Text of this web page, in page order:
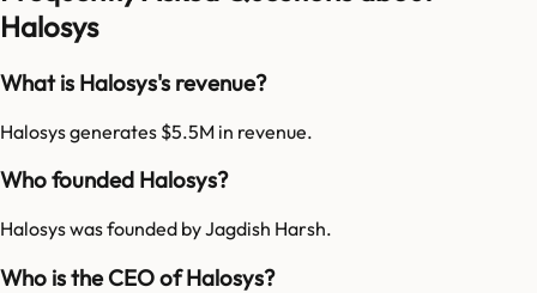
Halosys
What is Halosys's revenue?
Halosys generates $5.5M in revenue.
Who founded Halosys?
Halosys was founded by Jagdish Harsh.
Who is the CEO of Halosys?